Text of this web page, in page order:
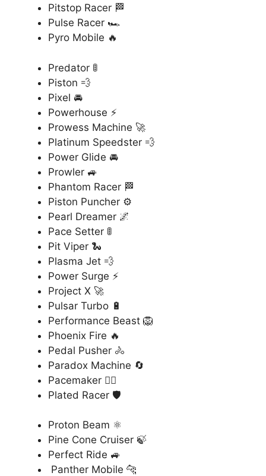
Pitstop Racer 🏁
Pulse Racer 🏎️
Pyro Mobile 🔥
Predator 🚦
Piston 💨
Pixel 🚘
Powerhouse ⚡
Prowess Machine 🚀
Platinum Speedster 💨
Power Glide 🚘
Prowler 🚙
Phantom Racer 🏁
Piston Puncher ⚙️
Pearl Dreamer 🌌
Pace Setter 🚦
Pit Viper 🐍
Plasma Jet 💨
Power Surge ⚡
Project X 🚀
Pulsar Turbo 🔋
Performance Beast 🦁
Phoenix Fire 🔥
Pedal Pusher 🚴
Paradox Machine 🔄
Pacemaker 🏃‍♂️
Plated Racer 🛡️
Proton Beam ⚛️
Pine Cone Cruiser 🍃
Perfect Ride 🚙
Panther Mobile 🐆